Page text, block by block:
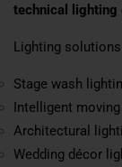
technical lighting
Lighting
Stage wash
Intelligent
Architectural
Wedding décor